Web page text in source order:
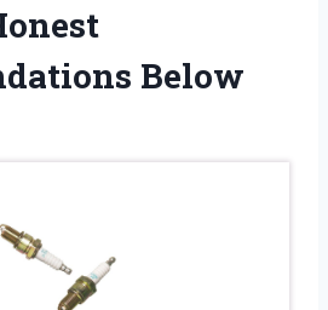
Below